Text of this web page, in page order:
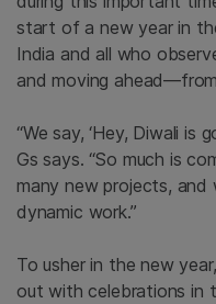
start of a new year in
India and all who
and moving
“We say, ‘Hey, Diwali is
Gs says. “So much is
many new projects, and
dynamic work.”
To usher in the new
out with celebrations in